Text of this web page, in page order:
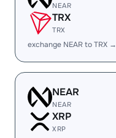
NEAR
TRX
TRX
exchange NEAR to TRX →
NEAR
NEAR
XRP
XRP